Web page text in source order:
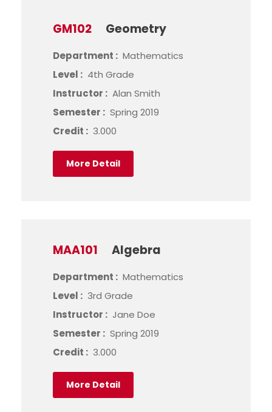
GM102 Geometry
Department : Mathematics
Level : 4th Grade
Instructor : Alan Smith
Semester : Spring 2019
Credit : 3.000
More Detail
MAA101 Algebra
Department : Mathematics
Level : 3rd Grade
Instructor : Jane Doe
Semester : Spring 2019
Credit : 3.000
More Detail